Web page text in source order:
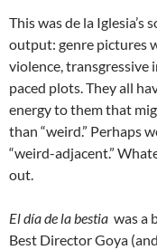
This was de la
output: genre pictures
violence, transgressive
paced plots. They all
energy to them that
than “weird.” Perhaps
“weird-adjacent.”
out.
El día de la bestia was a
Best Director Goya